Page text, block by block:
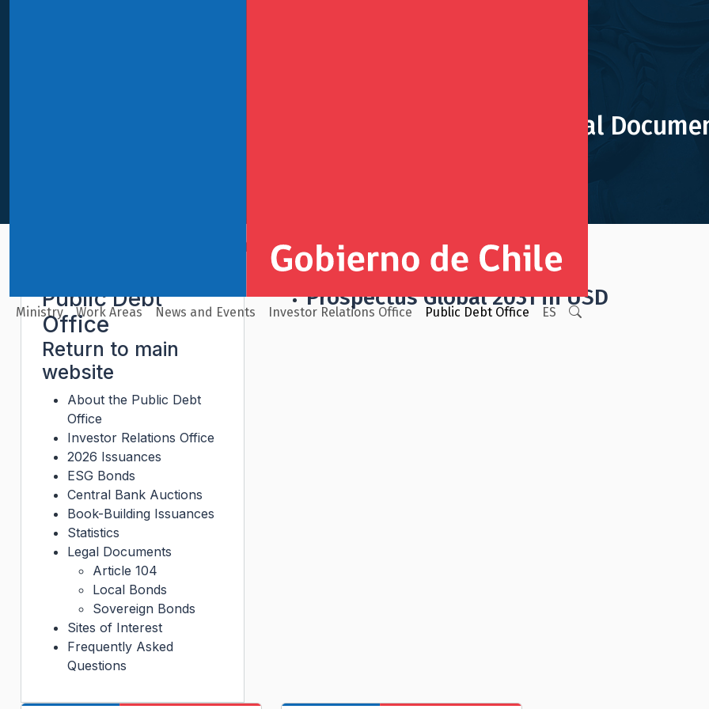
Ministry Work Areas News and Events Investor Relations Office Public Debt Office ES
Global 2031 in USD Legal
Public Debt Office Legal Documents Sovereign Bonds
Prospectus Global 2031 in USD
Public Debt
Office
Return to main
website
About the Public Debt
Office
Investor Relations Office
2026 Issuances
ESG Bonds
Central Bank Auctions
Book-Building Issuances
Statistics
Legal Documents
Article 104
Local Bonds
Sovereign Bonds
Sites of Interest
Frequently Asked
Questions